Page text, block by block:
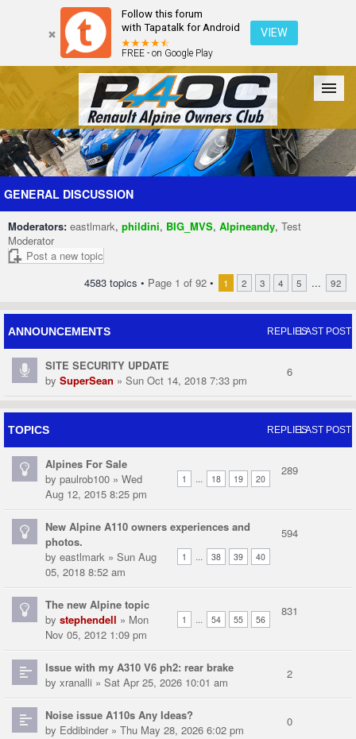
Follow this forum
with Tapatalk for Android
FREE - on Google Play
VIEW
Forum The Cars The Club Galleries Register
GENERAL DISCUSSION
Moderators: eastlmark, phildini, BIG_MVS, Alpineandy, Test
Moderator
Post a new topic
4583 topics • Page 1 of 92 • 1 2 3 4 5 ... 92
ANNOUNCEMENTS REPLIESLAST POST
SITE SECURITY UPDATE
by SuperSean » Sun Oct 14, 2018 7:33 pm
6
TOPICS REPLIESLAST POST
Alpines For Sale
1 ... 18 19 20
by paulrob100 » Wed
Aug 12, 2015 8:25 pm
289
New Alpine A110 owners experiences and
photos.
1 ... 38 39 40
by eastlmark » Sun Aug
05, 2018 8:52 am
594
The new Alpine topic
1 ... 54 55 56
by stephendell » Mon
Nov 05, 2012 1:09 pm
831
Issue with my A310 V6 ph2: rear brake
by xranalli » Sat Apr 25, 2026 10:01 am
2
Noise issue A110s Any Ideas?
by Eddibinder» Thu May 28, 2026 6:02 pm
0